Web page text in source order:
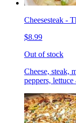
Cheesesteak -
$8.99
Out of stock
Cheese, steak,
peppers,